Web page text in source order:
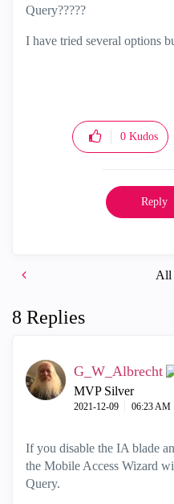
Query?????
I have tried several options
0 Kudos
Reply
All
8 Replies
G_W_Albrecht
MVP Silver
‎2021-12-09 06:23 AM
If you disable the IA blade
the Mobile Access Wizard
Query.